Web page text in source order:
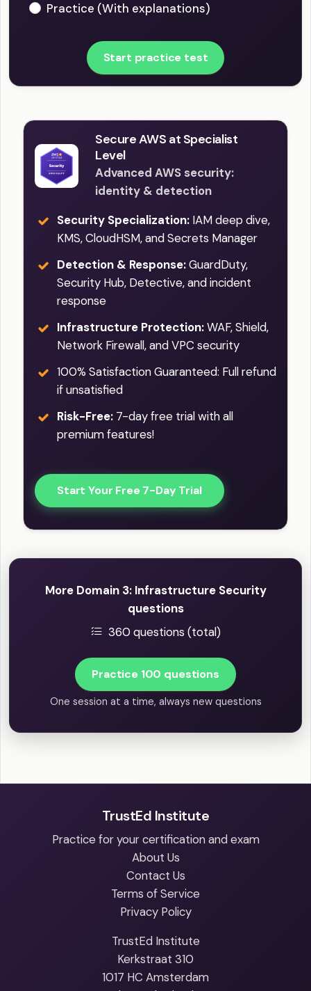
Practice (With explanations)
Start practice test
Secure AWS at Specialist
Level
Advanced AWS security:
identity & detection
Security Specialization: IAM deep dive,
KMS, CloudHSM, and Secrets Manager
Detection & Response:GuardDuty,
Security Hub, Detective, and incident
response
Infrastructure Protection:WAF, Shield,
Network Firewall, and VPC security
100% Satisfaction Guaranteed: Full refund
if unsatisfied
Risk-Free: 7-day free trial with all
premium features!
Start Your Free 7-Day Trial
More Domain 3: Infrastructure Security
questions
360 questions (total)
Practice 100 questions
One session at a time, always new questions
TrustEd Institute
Practice for your certification and exam
About Us
Contact Us
Terms of Service
Privacy Policy
TrustEd Institute
Kerkstraat 310
1017 HC Amsterdam